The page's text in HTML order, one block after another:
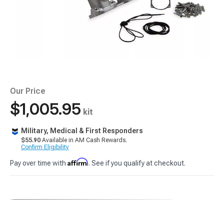
Our Price
$1,005.95 kit
Military, Medical & First Responders
$55.90 Available in AM Cash Rewards.
Confirm Eligibility
Pay over time with Affirm. See if you qualify at checkout.